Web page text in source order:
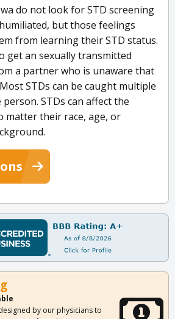
do not look for STD screening
but those feelings
from learning their STD status.
get an sexually transmitted
a partner who is unaware that
STDs can be caught multiple
STDs can affect the
matter their race, age, or
by our physicians to